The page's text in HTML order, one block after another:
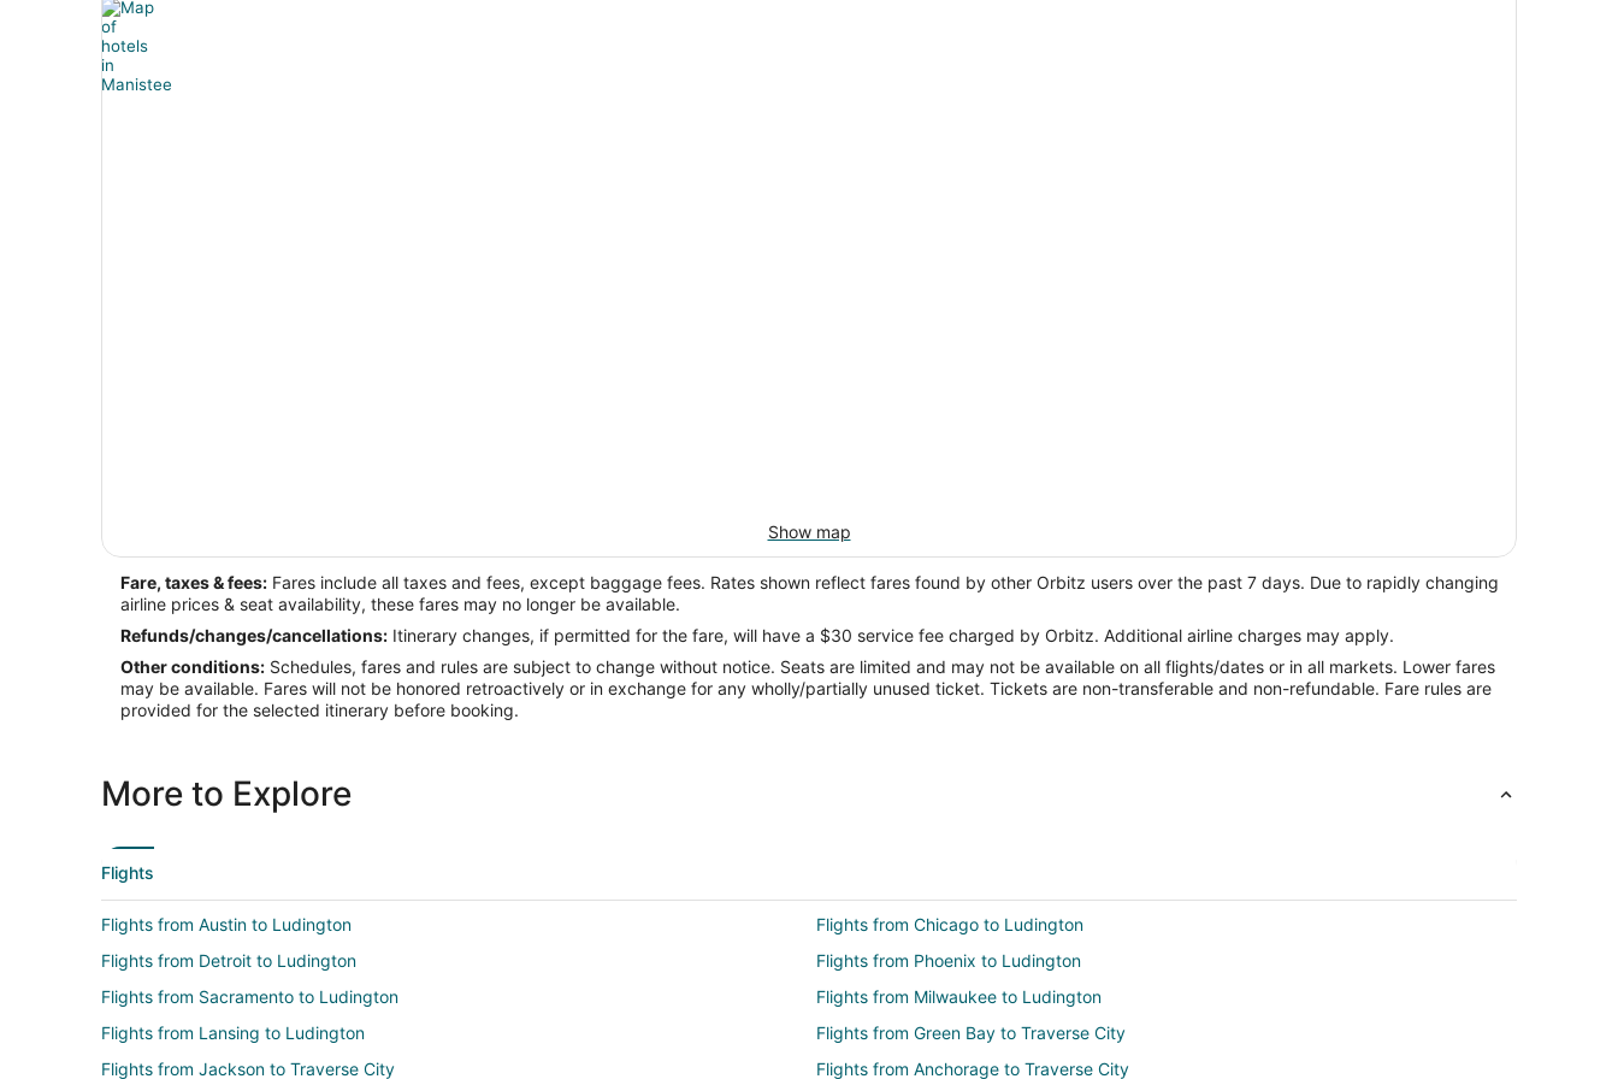
Show map
Fare, taxes & fees: Fares include all taxes and fees, except baggage fees. Rates shown reflect fares found by other Orbitz users over the past 7 days. Due to rapidly changing
airline prices & seat availability, these fares may no longer be available.
Refunds/changes/cancellations: Itinerary changes, if permitted for the fare, will have a $30 service fee charged by Orbitz. Additional airline charges may apply.
Other conditions: Schedules, fares and rules are subject to change without notice. Seats are limited and may not be available on all flights/dates or in all markets. Lower fares
may be available. Fares will not be honored retroactively or in exchange for any wholly/partially unused ticket. Tickets are non-transferable and non-refundable. Fare rules are
provided for the selected itinerary before booking.
More to Explore
Flights
Flights from Austin to Ludington
Flights from Chicago to Ludington
Flights from Detroit to Ludington
Flights from Phoenix to Ludington
Flights from Sacramento to Ludington
Flights from Milwaukee to Ludington
Flights from Lansing to Ludington
Flights from Green Bay to Traverse City
Flights from Jackson to Traverse City
Flights from Anchorage to Traverse City